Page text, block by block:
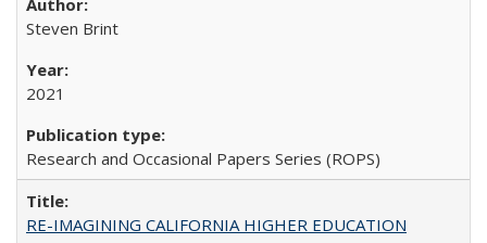
Steven Brint
2021
Research and Occasional Papers Series (ROPS)
RE-IMAGINING CALIFORNIA HIGHER EDUCATION